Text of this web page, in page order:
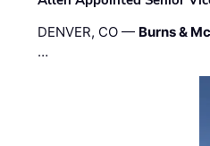
DENVER, CO — Burns &
…